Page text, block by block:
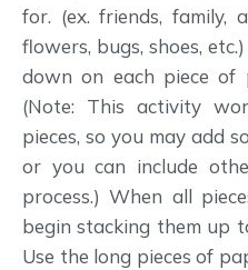
for. (ex. friends, family,
flowers, bugs, shoes,
down on each piece
(Note: This activity
pieces, so you may add
or you can include
process.) When all
begin stacking them up
Use the long pieces of